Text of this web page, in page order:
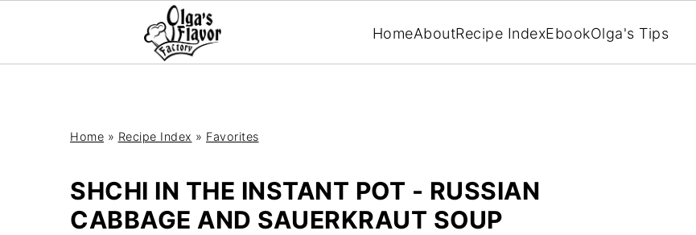
HomeAboutRecipe IndexEbookOlga's Tips
Home » Recipe Index » Favorites
SHCHI IN THE INSTANT POT - RUSSIAN
CABBAGE AND SAUERKRAUT SOUP